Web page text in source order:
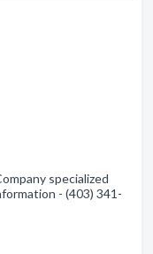
specialized
- (403) 341-